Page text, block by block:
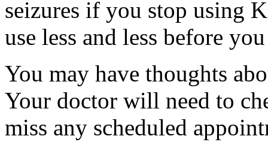
seizures if you stop using
use less and less before
You may have thoughts
Your doctor will need to
miss any scheduled